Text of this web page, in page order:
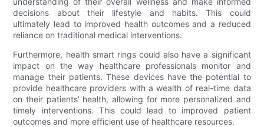
decisions about their lifestyle and habits. This could
ultimately lead to improved health outcomes and a reduced
reliance on traditional medical interventions.
Furthermore, health smart rings could also have a significant
impact on the way healthcare professionals monitor and
manage their patients. These devices have the potential to
provide healthcare providers with a wealth of real-time data
on their patients' health, allowing for more personalized and
timely interventions. This could lead to improved patient
outcomes and more efficient use of healthcare resources.